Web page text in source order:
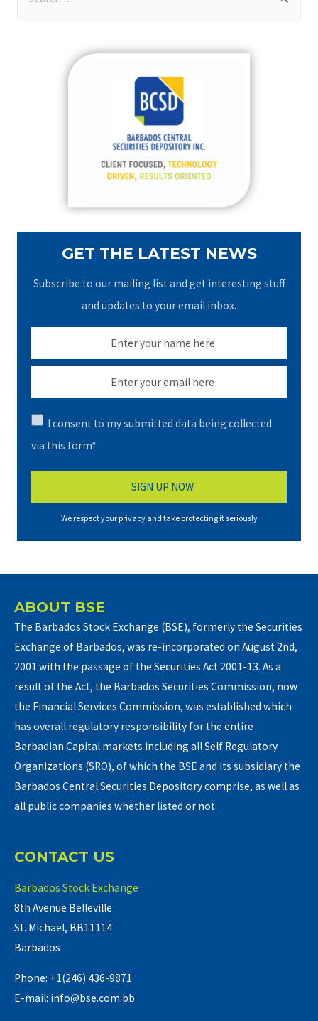
GET THE LATEST NEWS
Subscribe to our mailing list and get interesting stuff
and updates to your email inbox.
I consent to my submitted data being collected
via this form*
We respect your privacy and take protecting it seriously
ABOUT BSE
The Barbados Stock Exchange (BSE), formerly the Securities
Exchange of Barbados, was re-incorporated on August 2nd,
2001 with the passage of the Securities Act 2001-13. As a
result of the Act, the Barbados Securities Commission, now
the Financial Services Commission, was established which
has overall regulatory responsibility for the entire
Barbadian Capital markets including all Self Regulatory
Organizations (SRO), of which the BSE and its subsidiary the
Barbados Central Securities Depository comprise, as well as
all public companies whether listed or not.
CONTACT US
Barbados Stock Exchange
8th Avenue Belleville
St. Michael, BB11114
Barbados
Phone: +1(246) 436-9871
E-mail: info@bse.com.bb